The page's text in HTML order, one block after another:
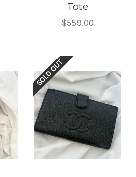
Tote
$559.00
SOLD OUT